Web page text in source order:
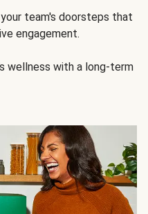
team's doorsteps that
engagement.
wellness with a long-term